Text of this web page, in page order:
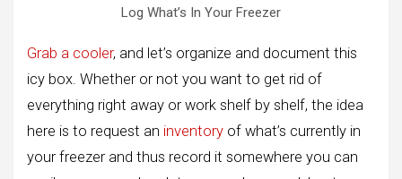
Log What’s In Your Freezer
Grab a cooler, and let’s organize and document this
icy box. Whether or not you want to get rid of
everything right away or work shelf by shelf, the idea
here is to request an inventory of what’s currently in
your freezer and thus record it somewhere you can